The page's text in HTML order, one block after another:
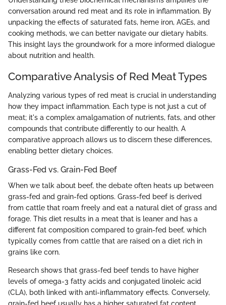
conversation around red meat and its role in inflammation. By
unpacking the effects of saturated fats, heme iron, AGEs, and
cooking methods, we can better navigate our dietary habits.
This insight lays the groundwork for a more informed dialogue
about nutrition and health.
Comparative Analysis of Red Meat Types
Analyzing various types of red meat is crucial in understanding
how they impact inflammation. Each type is not just a cut of
meat; it's a complex amalgamation of nutrients, fats, and other
compounds that contribute differently to our health. A
comparative approach allows us to discern these differences,
enabling better dietary choices.
Grass-Fed vs. Grain-Fed Beef
When we talk about beef, the debate often heats up between
grass-fed and grain-fed options. Grass-fed beef is derived
from cattle that roam freely and eat a natural diet of grass and
forage. This diet results in a meat that is leaner and has a
different fat composition compared to grain-fed beef, which
typically comes from cattle that are raised on a diet rich in
grains like corn.
Research shows that grass-fed beef tends to have higher
levels of omega-3 fatty acids and conjugated linoleic acid
(CLA), both linked with anti-inflammatory effects. Conversely,